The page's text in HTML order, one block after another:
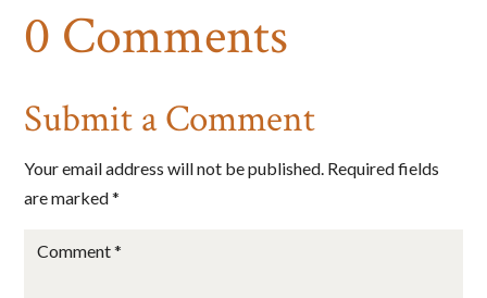
0 Comments
Submit a Comment
Your email address will not be published. Required fields
are marked*